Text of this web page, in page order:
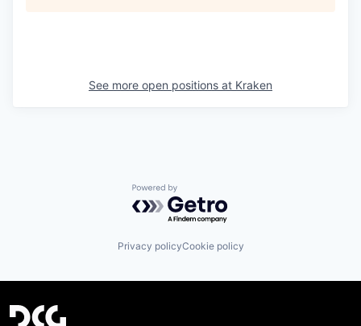
See more open positions at Kraken
Powered by Getro.com
Privacy policyCookie policy